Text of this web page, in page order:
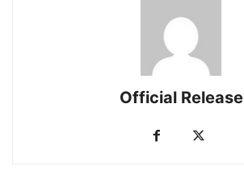
Official Release